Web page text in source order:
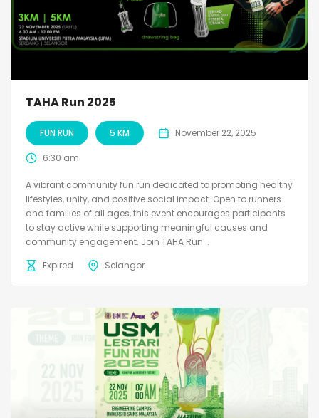
TAHA Run 2025
FUN RUN 5 KM November 22, 2025
6:30 am
A vibrant community fun run dedicated to promoting healthy
lifestyles, unity, and positive social impact. Open to runners
and families of all ages, this event encourages participants
to stay active while supporting meaningful causes and
community engagement. Join TAHA Run...
Expired
Selangor